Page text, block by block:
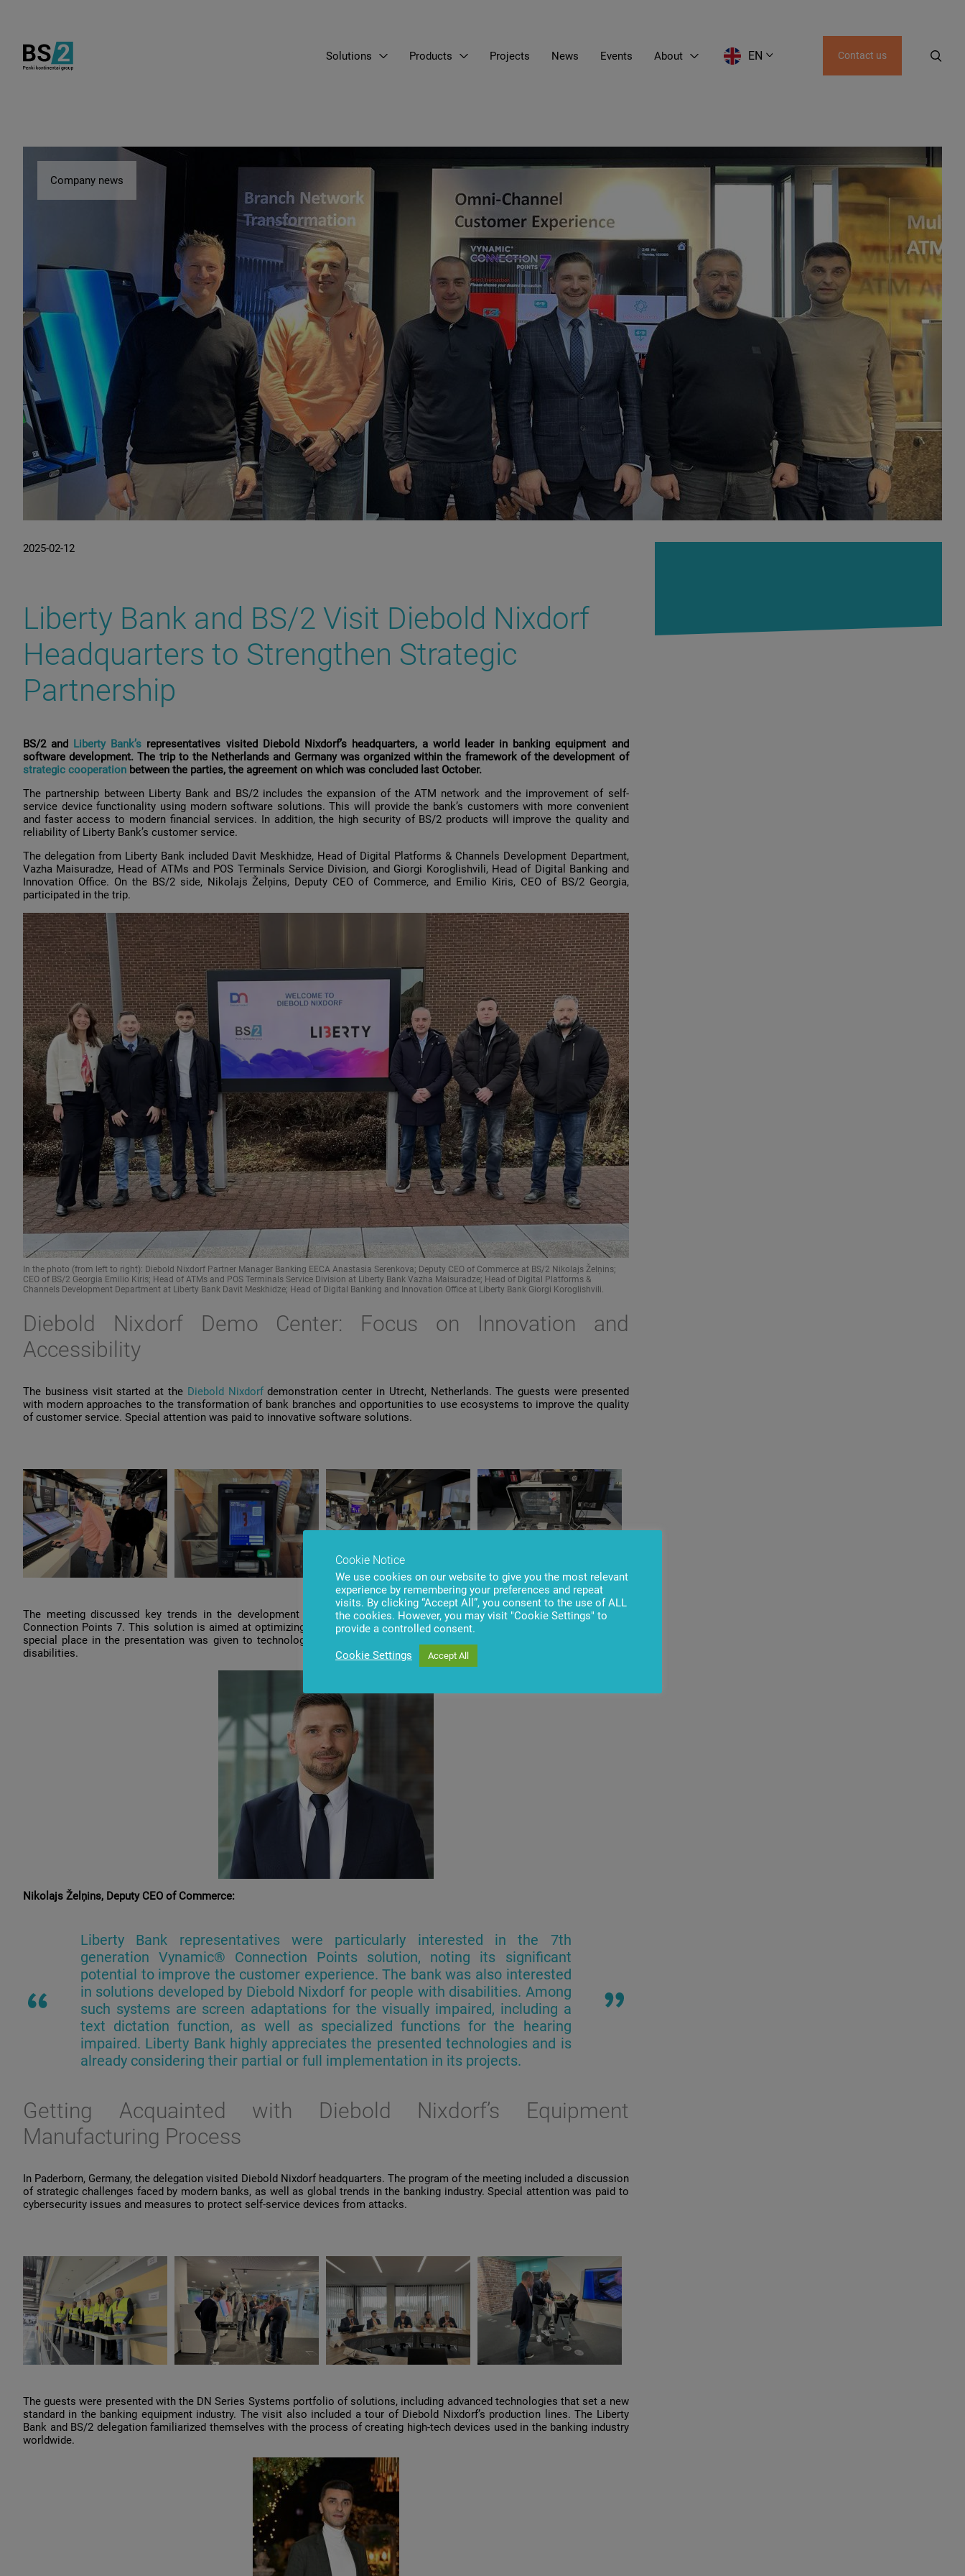
Solutions Products Projects News Events About EN Contact us
Company news
2025-02-12
Liberty Bank and BS/2 Visit Diebold Nixdorf
Headquarters to Strengthen Strategic
Partnership
BS/2 and Liberty Bank’s representatives visited Diebold Nixdorf’s headquarters, a world leader in banking equipment and
software development. The trip to the Netherlands and Germany was organized within the framework of the development of
strategic cooperation between the parties, the agreement on which was concluded last October.
The partnership between Liberty Bank and BS/2 includes the expansion of the ATM network and the improvement of self-
service device functionality using modern software solutions. This will provide the bank’s customers with more convenient
and faster access to modern financial services. In addition, the high security of BS/2 products will improve the quality and
reliability of Liberty Bank’s customer service.
The delegation from Liberty Bank included Davit Meskhidze, Head of Digital Platforms & Channels Development Department,
Vazha Maisuradze, Head of ATMs and POS Terminals Service Division, and Giorgi Koroglishvili, Head of Digital Banking and
Innovation Office. On the BS/2 side, Nikolajs Želņins, Deputy CEO of Commerce, and Emilio Kiris, CEO of BS/2 Georgia,
participated in the trip.
In the photo (from left to right): Diebold Nixdorf Partner Manager Banking EECA Anastasia Serenkova; Deputy CEO of Commerce at BS/2 Nikolajs Želņins;
CEO of BS/2 Georgia Emilio Kiris; Head of ATMs and POS Terminals Service Division at Liberty Bank Vazha Maisuradze; Head of Digital Platforms &
Channels Development Department at Liberty Bank Davit Meskhidze; Head of Digital Banking and Innovation Office at Liberty Bank Giorgi Koroglishvili.
Diebold Nixdorf Demo Center: Focus on Innovation and
Accessibility
The business visit started at theDiebold Nixdorf demonstration center in Utrecht, Netherlands. Theguests were presented
with modern approaches to the transformation of bank branches and opportunities to use ecosystems to improve the quality
of customer service. Special attention was paid to innovative software solutions.
The meeting discussed key trends in the development banking applications,including the introduction of Vynamic
Connection Points 7.This solution is aimed at optimizing customer interaction with ATMs and
special
place in the presentation was given to technologies
disabilities.
Nikolajs Želņins, DeputyCEO ofCommerce:
Liberty Bank representatives were particularly interested in the 7th
generation Vynamic® Connection Points solution, noting its
significant
potential to improve the customer experience. The bank was also interested
in solutions developed by Diebold Nixdorf for people with disabilities. Among
such systems are screen adaptations for the visually impaired, including a
text dictation function, as well as specialized functions for the hearing
impaired. Liberty Bank highly appreciates the presented technologies and is
already considering their partial or full implementation in its projects.
Getting Acquainted with Diebold Nixdorf’s Equipment
Manufacturing Process
In Paderborn, Germany, the delegation visited Diebold Nixdorf headquarters. The program of the meeting included a discussion
of strategic challenges faced by modern banks, as well as global trends in the banking industry. Special attention was paid to
cybersecurity issues and measures to protect self-service devices from attacks.
The guests were presented with the DN Series Systems portfolio of solutions, including advanced technologies that set a new
standard in the banking equipment industry. The visit also included a tour of Diebold Nixdorf’s production lines. The Liberty
Bank and BS/2 delegation familiarized themselves with the process of creating high-tech devices used in the banking industry
worldwide.
Cookie Notice
We use cookies on our website to give you the most relevant
experience by remembering your preferences and repeat
visits. By clicking “Accept All”, you consent to the use of ALL
the cookies. However, you may visit "Cookie Settings" to
provide a controlled consent.
Cookie Settings Accept All